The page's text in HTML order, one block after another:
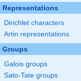
Representations
Dirichlet characters
Artin representations
Groups
Galois groups
Sato-Tate groups